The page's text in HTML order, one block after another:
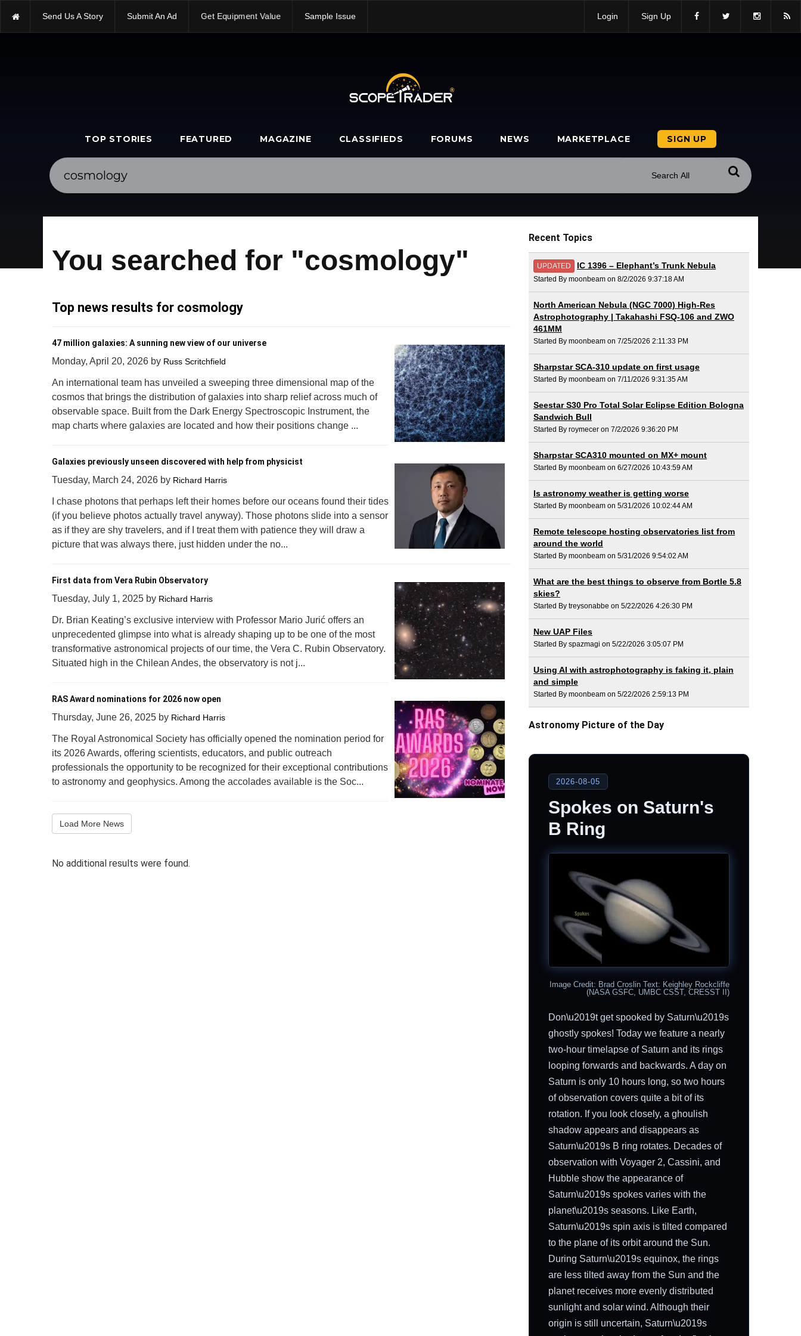
Send Us A Story Submit An Ad Get Equipment Value Sample Issue Login Sign Up
TOP STORIES FEATURED MAGAZINE CLASSIFIEDS FORUMS NEWS MARKETPLACE SIGN UP
You searched for "cosmology"
Top news results for cosmology
47 million galaxies: A sunning new view of our universe
Monday, April 20, 2026 by Russ Scritchfield
An international team has unveiled a sweeping three dimensional map of the
cosmos that brings the distribution of galaxies into sharp relief across much of
observable space. Built from the Dark Energy Spectroscopic Instrument, the
map charts where galaxies are located and how their positions change ...
Galaxies previously unseen discovered with help from physicist
Tuesday, March 24, 2026 by Richard Harris
I chase photons that perhaps left their homes before our oceans found their tides
(if you believe photos actually travel anyway). Those photons slide into a sensor
as if they are shy travelers, and if I treat them with patience they will draw a
picture that was always there, just hidden under the no...
First data from Vera Rubin Observatory
Tuesday, July 1, 2025 by Richard Harris
Dr. Brian Keating’s exclusive interview with Professor Mario Jurić offers an
unprecedented glimpse into what is already shaping up to be one of the most
transformative astronomical projects of our time, the Vera C. Rubin Observatory.
Situated high in the Chilean Andes, the observatory is not j...
RAS Award nominations for 2026 now open
Thursday, June 26, 2025 by Richard Harris
The Royal Astronomical Society has officially opened the nomination period for
its 2026 Awards, offering scientists, educators, and public outreach
professionals the opportunity to be recognized for their exceptional contributions
to astronomy and geophysics. Among the accolades available is the Soc...
Load More News
No additional results were found.
Recent Topics
UPDATED IC 1396 – Elephant’s Trunk Nebula
Started By moonbeam on 8/2/2026 9:37:18 AM
North American Nebula (NGC 7000) High-Res
Astrophotography | Takahashi FSQ-106 and ZWO
461MM
Started By moonbeam on 7/25/2026 2:11:33 PM
Sharpstar SCA-310 update on first usage
Started By moonbeam on 7/11/2026 9:31:35 AM
Seestar S30 Pro Total Solar Eclipse Edition Bologna
Sandwich Bull
Started By roymecer on 7/2/2026 9:36:20 PM
Sharpstar SCA310 mounted on MX+ mount
Started By moonbeam on 6/27/2026 10:43:59 AM
Is astronomy weather is getting worse
Started By moonbeam on 5/31/2026 10:02:44 AM
Remote telescope hosting observatories list from
around the world
Started By moonbeam on 5/31/2026 9:54:02 AM
What are the best things to observe from Bortle 5.8
skies?
Started By treysonabbe on 5/22/2026 4:26:30 PM
New UAP Files
Started By spazmagi on 5/22/2026 3:05:07 PM
Using AI with astrophotography is faking it, plain
and simple
Started By moonbeam on 5/22/2026 2:59:13 PM
Astronomy Picture of the Day
2026-08-05
Spokes on Saturn's
B Ring
Image Credit: Brad Croslin Text: Keighley Rockcliffe
(NASA GSFC, UMBC CSST, CRESST II)
Don\u2019t get spooked by Saturn\u2019s
ghostly spokes! Today we feature a nearly
two-hour timelapse of Saturn and its rings
looping forwards and backwards. A day on
Saturn is only 10 hours long, so two hours
of observation covers quite a bit of its
rotation. If you look closely, a ghoulish
shadow appears and disappears as
Saturn\u2019s B ring rotates. Decades of
observation with Voyager 2, Cassini, and
Hubble show the appearance of
Saturn\u2019s spokes varies with the
planet\u2019s seasons. Like Earth,
Saturn\u2019s spin axis is tilted compared
to the plane of its orbit around the Sun.
During Saturn\u2019s equinox, the rings
are less tilted away from the Sun and the
planet receives more evenly distributed
sunlight and solar wind. Although their
origin is still uncertain, Saturn\u2019s